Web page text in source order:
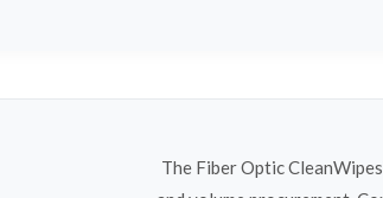
The Fiber Optic